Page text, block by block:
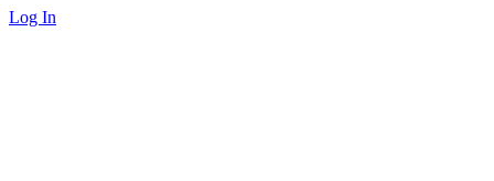
Log In